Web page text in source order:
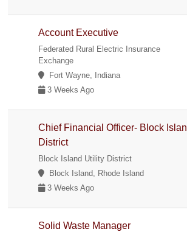
Account Executive
Federated Rural Electric Insurance
Exchange
Fort Wayne, Indiana
3 Weeks Ago
Chief Financial Officer- Block
District
Block Island Utility District
Block Island, Rhode Island
3 Weeks Ago
Solid Waste Manager